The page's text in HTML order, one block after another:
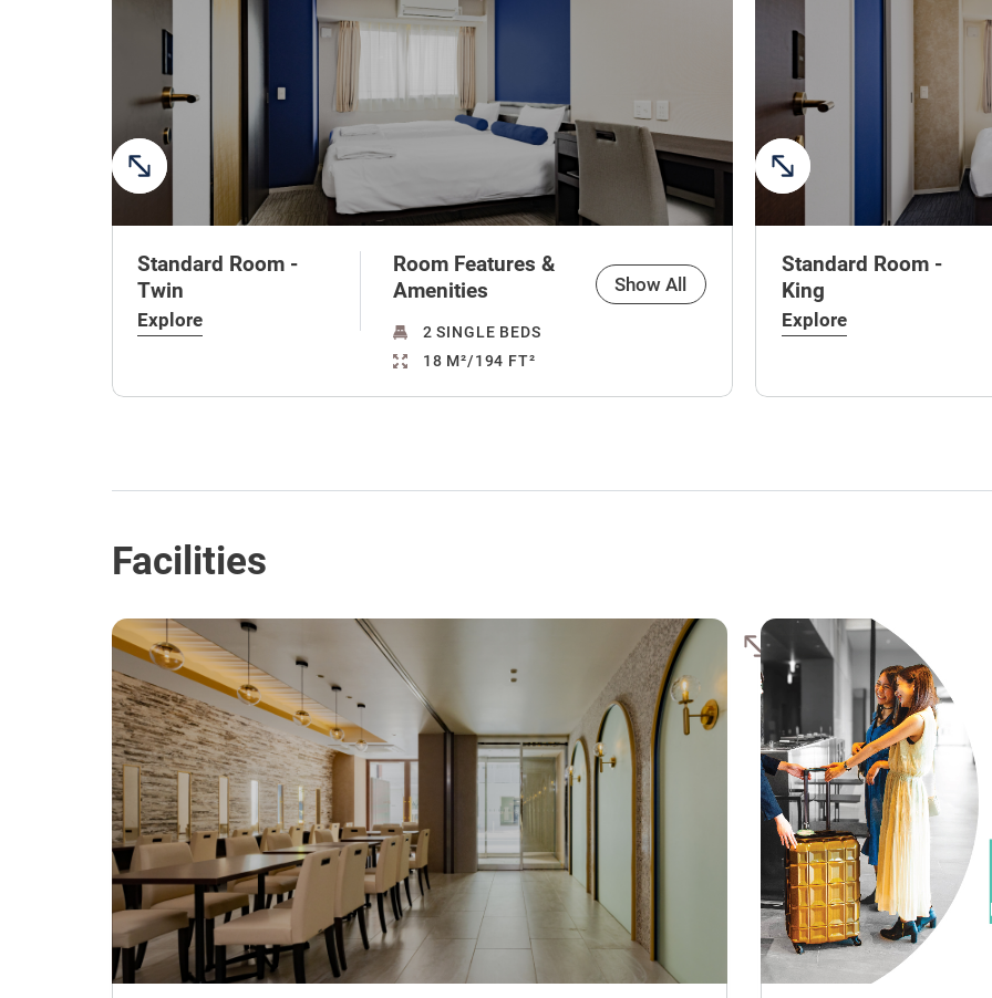
Standard Room -
Twin
Explore
Room Features &
Amenities
Show All
2 SINGLE BEDS
18 M²/194 FT²
Standard Room -
King
Explore
Facilities